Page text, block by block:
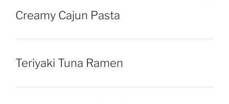
Creamy Cajun Pasta
Teriyaki Tuna Ramen